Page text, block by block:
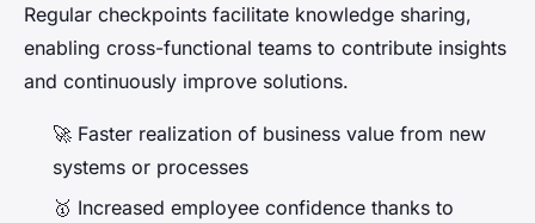
Regular checkpoints facilitate knowledge sharing,
enabling cross-functional teams to contribute insights
and continuously improve solutions.
🚀 Faster realization of business value from new
systems or processes
🥇 Increased employee confidence thanks to